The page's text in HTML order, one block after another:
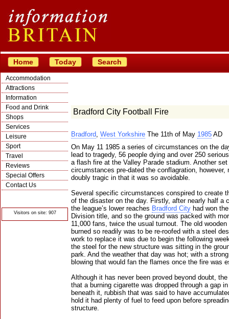
Home Today Search
Accommodation
Attractions
Information
Food and Drink
Shops
Services
Leisure
Sport
Travel
Reviews
Special Offers
Contact Us
Visitors on site: 907
Bradford City Football Fire
Bradford, West Yorkshire The 11th of May 1985 AD
On May 11 1985 a series of circumstances on the
lead to tragedy, 56 people dying and over 250
a flash fire at the Valley Parade stadium. Another set
circumstances pre-dated the conflagration, however,
doubly tragic in that it was so avoidable.
Several specific circumstances conspired to create
of the disaster on the day. Firstly, after nearly half a
the league’s lower reaches Bradford City had won
Division title, and so the ground was packed with
11,000 fans, twice the usual turnout. The old
burned so readily was to be re-roofed with a steel
work to replace it was due to begin the following
the steel for the new structure was sitting in the
park. And the weather that day was hot; with a
blowing that would fan the flames once the fire was
Although it has never been proved beyond doubt,
that a burning cigarette was dropped through a gap
beneath it, rubbish that was said to have
hold it had plenty of fuel to feed upon before
structure.